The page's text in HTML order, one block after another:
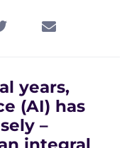
years,
(AI) has
–